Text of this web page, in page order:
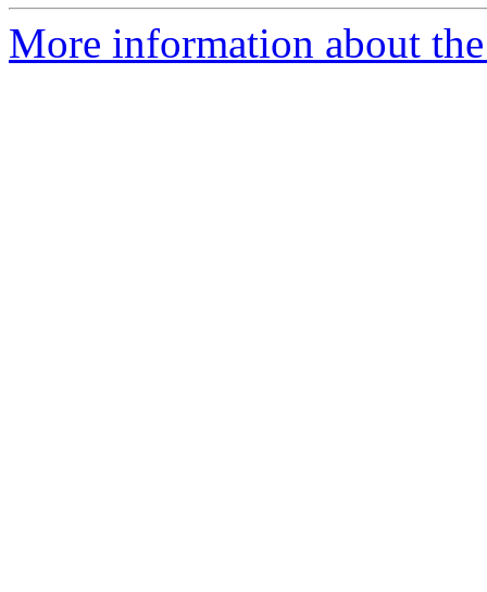
More information about